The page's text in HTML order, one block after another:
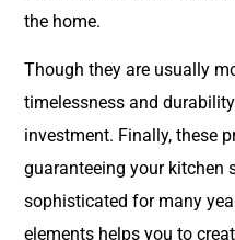
the home.
Though they are usually
timelessness and
investment. Finally, these
guaranteeing your kitchen
sophisticated for many
elements helps you to